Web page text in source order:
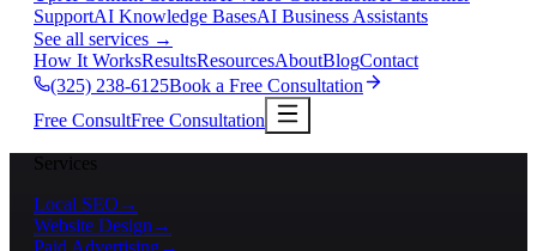
SupportAI Knowledge BasesAI Business Assistants
See all services →
How It WorksResultsResourcesAboutBlogContact
(325) 238-6125Book a Free Consultation
Free ConsultFree Consultation
Services
Local SEO →
Website Design →
Paid Advertising→